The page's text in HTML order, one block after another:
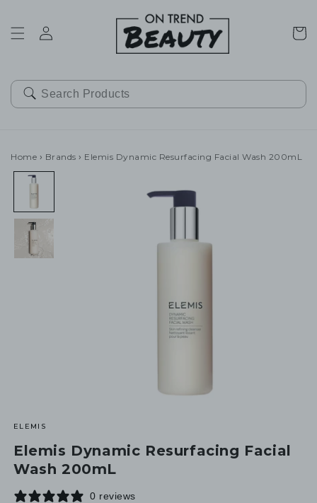
Cart
Home › Brands › Elemis Dynamic Resurfacing Facial Wash 200mL
ELEMIS
Elemis Dynamic Resurfacing Facial
Wash 200mL
0 reviews